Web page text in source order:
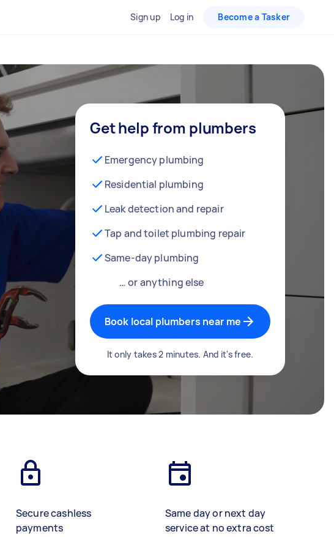
Sign up Log in Become a Tasker
Get help from plumbers
Emergency plumbing
Residential plumbing
Leak detection and repair
Tap and toilet plumbing repair
Same-day plumbing
… or anything else
Book local plumbers near me
It only takes 2 minutes. And it's free.
Secure cashless
payments
Same day or next day
service at no extra cost